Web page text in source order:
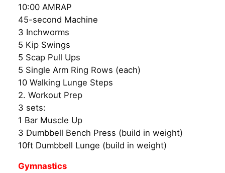
10:00 AMRAP
45-second Machine
3 Inchworms
5 Kip Swings
5 Scap Pull Ups
5 Single Arm Ring Rows (each)
10 Walking Lunge Steps
2. Workout Prep
3 sets:
1 Bar Muscle Up
3 Dumbbell Bench Press (build in weight)
10ft Dumbbell Lunge (build in weight)
Gymnastics